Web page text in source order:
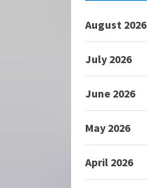
August 2026
July 2026
June 2026
May 2026
April 2026